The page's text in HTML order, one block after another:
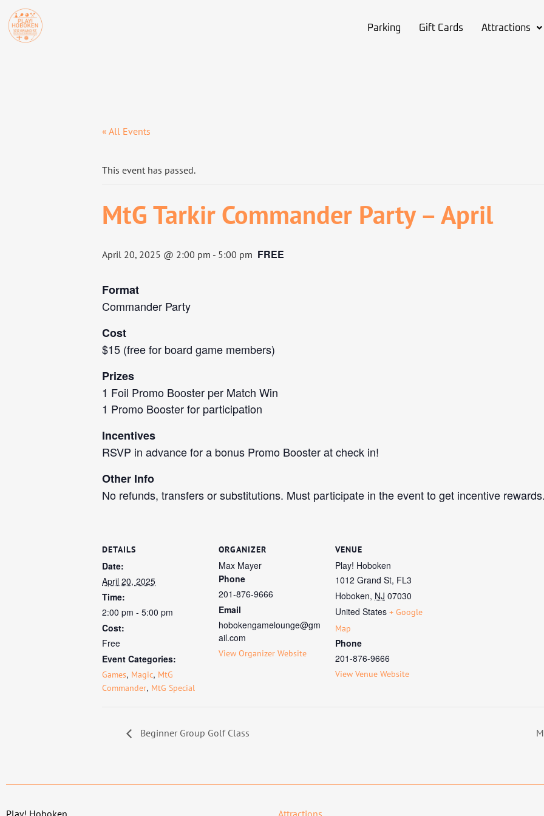
Parking Gift Cards Attractions
« All Events
This event has passed.
MtG Tarkir Commander Party – April
April 20, 2025 @ 2:00 pm - 5:00 pm FREE
Format
Commander Party
Cost
$15 (free for board game members)
Prizes
1 Foil Promo Booster per Match Win
1 Promo Booster for participation
Incentives
RSVP in advance for a bonus Promo Booster at check in!
Other Info
No refunds, transfers or substitutions. Must participate in the event to get incentive rewards.
DETAILS
Date:
April 20, 2025
Time:
2:00 pm - 5:00 pm
Cost:
Free
Event Categories:
Games, Magic, MtG
Commander, MtG Special
ORGANIZER
Max Mayer
Phone
201-876-9666
Email
hobokengamelounge@gm
ail.com
View Organizer Website
VENUE
Play! Hoboken
1012 Grand St, FL3
Hoboken, NJ 07030
United States + Google
Map
Phone
201-876-9666
View Venue Website
Beginner Group Golf Class